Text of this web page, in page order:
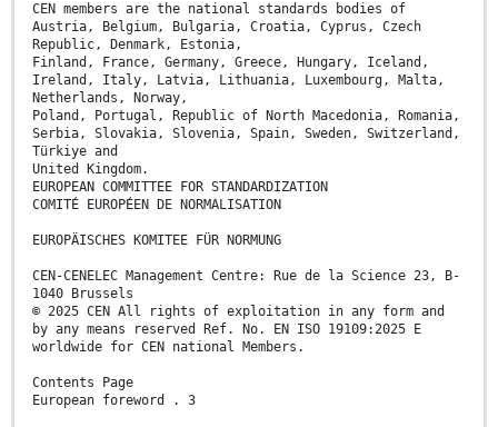
CEN members are the national standards bodies of
Austria, Belgium, Bulgaria, Croatia, Cyprus, Czech
Republic, Denmark, Estonia,
Finland, France, Germany, Greece, Hungary, Iceland,
Ireland, Italy, Latvia, Lithuania, Luxembourg, Malta,
Netherlands, Norway,
Poland, Portugal, Republic of North Macedonia, Romania,
Serbia, Slovakia, Slovenia, Spain, Sweden, Switzerland,
Türkiye and
United Kingdom.
EUROPEAN COMMITTEE FOR STANDARDIZATION
COMITÉ EUROPÉEN DE NORMALISATION
EUROPÄISCHES KOMITEE FÜR NORMUNG
CEN-CENELEC Management Centre: Rue de la Science 23, B-
1040 Brussels
© 2025 CEN All rights of exploitation in any form and
by any means reserved Ref. No. EN ISO 19109:2025 E
worldwide for CEN national Members.
Contents Page
European foreword . 3